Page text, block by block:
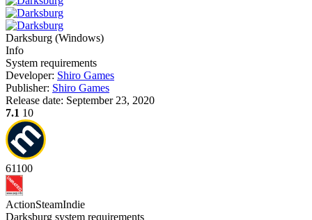
Darksburg (Windows)
Info
System requirements
Developer: Shiro Games
Publisher: Shiro Games
Release date: September 23, 2020
7.1 10
61100
ActionSteamIndie
Darksburg system requirements